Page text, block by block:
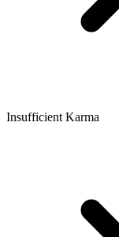
Insufficient Karma